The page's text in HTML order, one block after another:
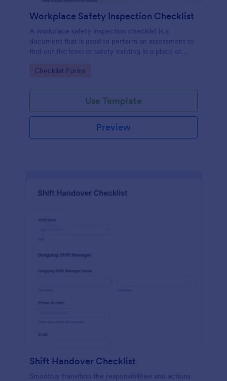
Workplace Safety Inspection Checklist
A workplace safety inspection checklist is a
document that is used to perform an assessment to
find out the level of safety existing in a place of
Go to Category:
Checklist Forms
Use Template
Preview
Shift Handover Checklist
Smoothly transition the responsibilities and actions